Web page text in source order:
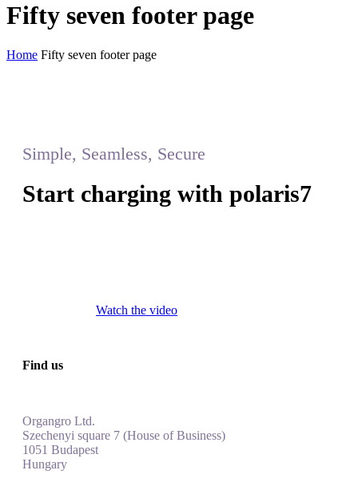
Fifty seven footer page
Home Fifty seven footer page
Simple, Seamless, Secure
Start charging with polaris7
Watch the video
Find us
Organgro Ltd.
Szechenyi square 7 (House of Business)
1051 Budapest
Hungary